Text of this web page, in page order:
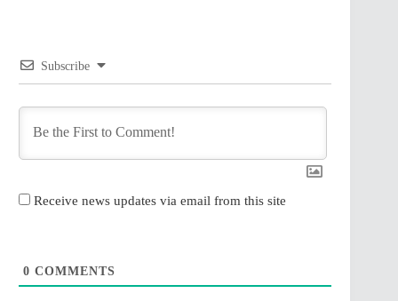
Subscribe
Receive news updates via email from this site
0 COMMENTS